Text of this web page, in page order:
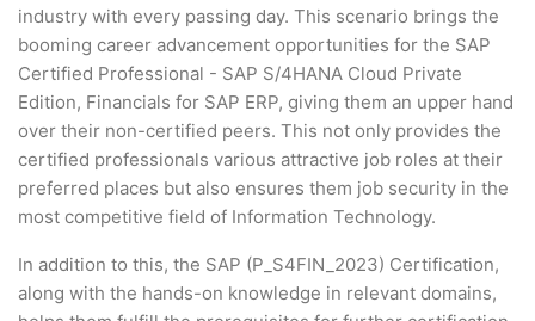
industry with every passing day. This scenario brings the
booming career advancement opportunities for the SAP
Certified Professional - SAP S/4HANA Cloud Private
Edition, Financials for SAP ERP, giving them an upper hand
over their non-certified peers. This not only provides the
certified professionals various attractive job roles at their
preferred places but also ensures them job security in the
most competitive field of Information Technology.
In addition to this, the SAP (P_S4FIN_2023) Certification,
along with the hands-on knowledge in relevant domains,